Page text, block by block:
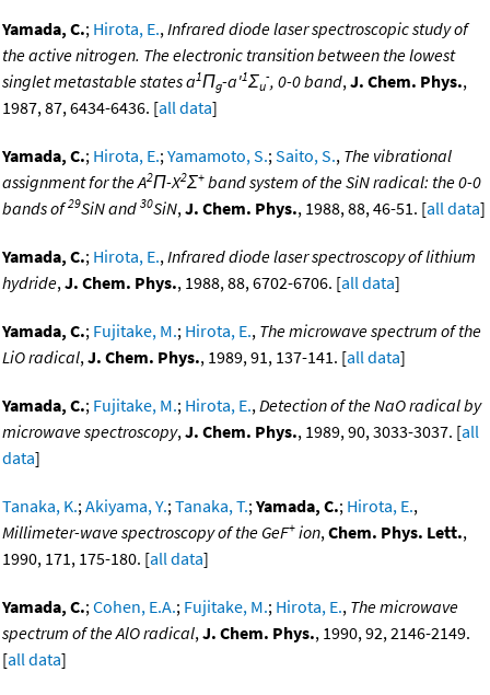
Yamada, C.; Hirota, E.,Infrared diode laser spectroscopic study of
the active nitrogen. The electronic transition between the lowest
singlet metastable states a1Πg-a'1Σu
-, 0-0 band,J. Chem. Phys.,
1987, 87, 6434-6436. [all data]
Yamada, C.; Hirota, E.;Yamamoto, S.;Saito, S., The vibrational
assignment for the A2Π-X2Σ+ band system of the SiN radical: the 0-0
bands of29SiN and 30SiN,J. Chem. Phys., 1988, 88, 46-51. [all data]
Yamada, C.; Hirota, E.,Infrared diode laser spectroscopy of lithium
hydride,J. Chem. Phys., 1988, 88, 6702-6706. [all data]
Yamada, C.; Fujitake, M.; Hirota, E., The microwave spectrum of the
LiO radical,J. Chem. Phys., 1989, 91, 137-141. [all data]
Yamada, C.; Fujitake, M.; Hirota, E.,Detection of the NaO radical by
microwave spectroscopy,J. Chem. Phys., 1989, 90, 3033-3037. [all
data]
Tanaka, K.;Akiyama, Y.;Tanaka, T.;Yamada, C.; Hirota, E.,
Millimeter-wave spectroscopy of the GeF+ ion,Chem. Phys. Lett.,
1990, 171, 175-180. [all data]
Yamada, C.;Cohen, E.A.; Fujitake, M.; Hirota, E., The microwave
spectrum of the AlO radical,J. Chem. Phys., 1990, 92, 2146-2149.
[all data]